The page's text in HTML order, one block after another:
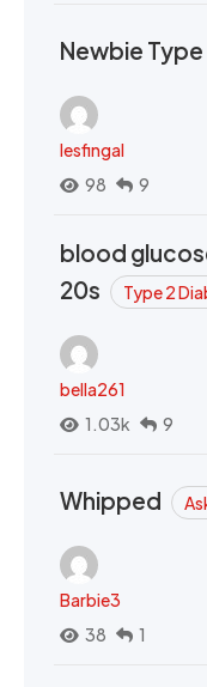
Newbie Type
lesfingal
98
9
blood
20s
Type 2
bella261
1.03k
9
Whipped
Barbie3
38
1